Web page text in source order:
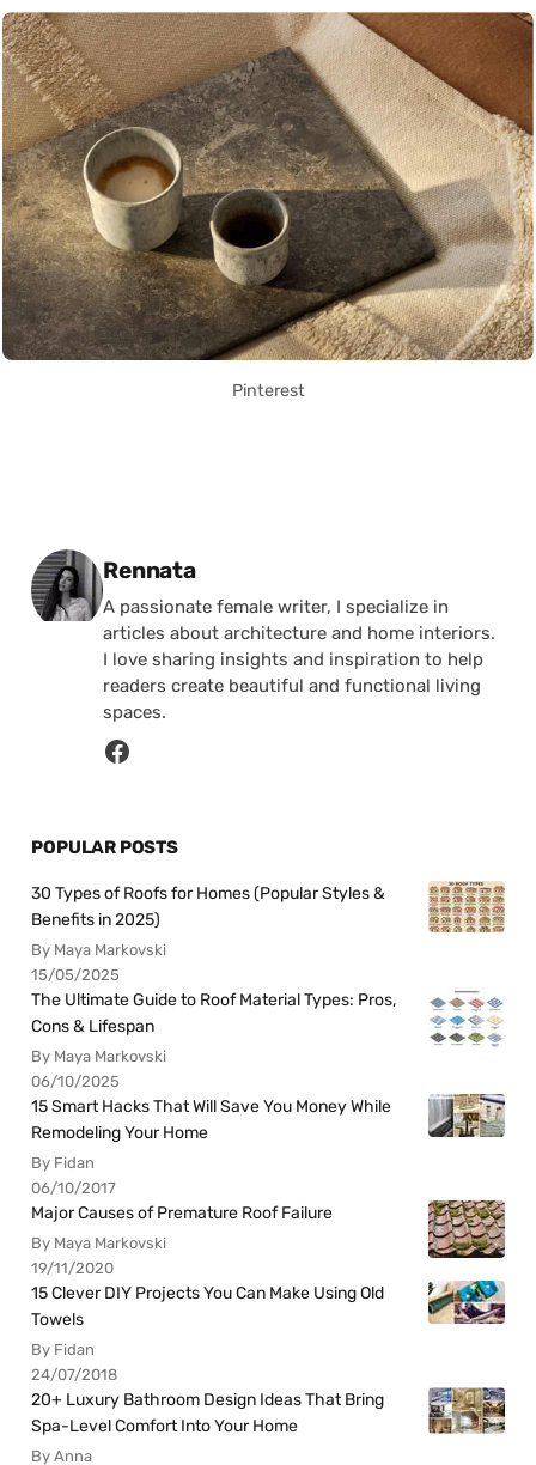
Pinterest
Posted by
Rennata
A passionate female writer, I specialize in
articles about architecture and home interiors.
I love sharing insights and inspiration to help
readers create beautiful and functional living
spaces.
POPULAR POSTS
30 Types of Roofs for Homes (Popular Styles &
Benefits in 2025)
By Maya Markovski
15/05/2025
The Ultimate Guide to Roof Material Types: Pros,
Cons & Lifespan
By Maya Markovski
06/10/2025
15 Smart Hacks That Will Save You Money While
Remodeling Your Home
By Fidan
06/10/2017
Major Causes of Premature Roof Failure
By Maya Markovski
19/11/2020
15 Clever DIY Projects You Can Make Using Old
Towels
By Fidan
24/07/2018
20+ Luxury Bathroom Design Ideas That Bring
Spa-Level Comfort Into Your Home
By Anna